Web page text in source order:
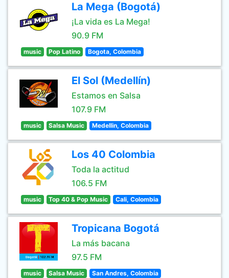
La Mega (Bogotá)
¡La vida es La Mega!
90.9 FM
music Pop Latino Bogota, Colombia
El Sol (Medellín)
Estamos en Salsa
107.9 FM
music Salsa Music Medellin, Colombia
Los 40 Colombia
Toda la actitud
106.5 FM
music Top 40 & Pop Music Cali, Colombia
Tropicana Bogotá
La más bacana
97.5 FM
music Salsa Music San Andres, Colombia